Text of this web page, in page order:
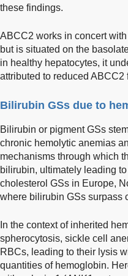
these findings.
ABCC2 works in concert
but is situated on the
in healthy hepatocytes, it
attributed to reduced ABCC2
Bilirubin GSs due to
Bilirubin or pigment GSs
chronic hemolytic anemias
mechanisms through which
bilirubin, ultimately leading
cholesterol GSs in Europe,
where bilirubin GSs surpass
In the context of inherited
spherocytosis, sickle cell
RBCs, leading to their lysis
quantities of hemoglobin.